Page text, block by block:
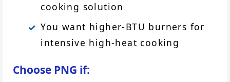
cooking solution
You want higher-BTU burners for
intensive high-heat cooking
Choose PNG if: